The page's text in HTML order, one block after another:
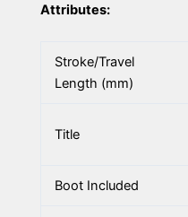
Attributes:
Stroke/Travel
Length (mm)
Title
Boot Included